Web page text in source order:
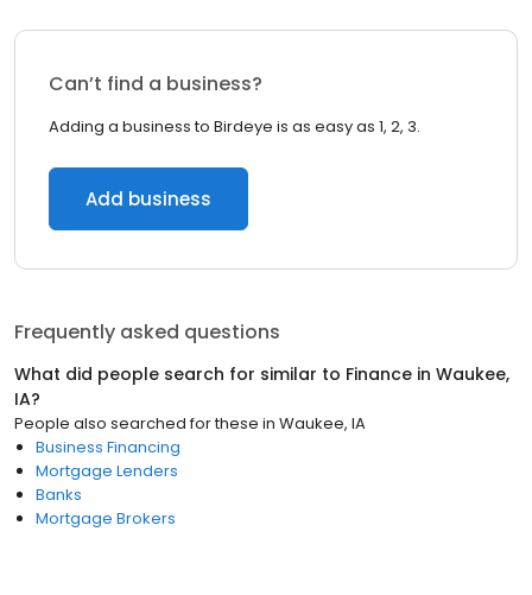
Can’t find a business?
Adding a business to Birdeye is as easy as 1, 2, 3.
Add business
Frequently asked questions
What did people search for similar to Finance in Waukee,
IA?
People also searched for these in Waukee, IA
Business Financing
Mortgage Lenders
Banks
Mortgage Brokers